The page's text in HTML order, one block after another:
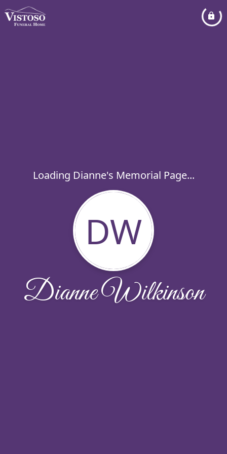
Loading Dianne's Memorial Page...
DW
Dianne Wilkinson